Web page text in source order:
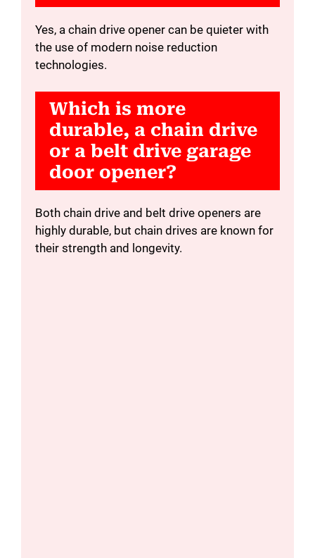
Yes, a chain drive opener can be quieter with
the use of modern noise reduction
technologies.
Which is more
durable, a chain drive
or a belt drive garage
door opener?
Both chain drive and belt drive openers are
highly durable, but chain drives are known for
their strength and longevity.